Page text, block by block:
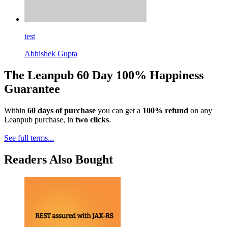
test
Abhishek Gupta
The Leanpub 60 Day 100% Happiness
Guarantee
Within 60 days of purchase you can get a 100% refund on any
Leanpub purchase, in two clicks.
See full terms...
Readers Also Bought